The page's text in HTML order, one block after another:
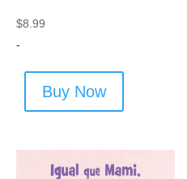
$8.99
-
Buy Now